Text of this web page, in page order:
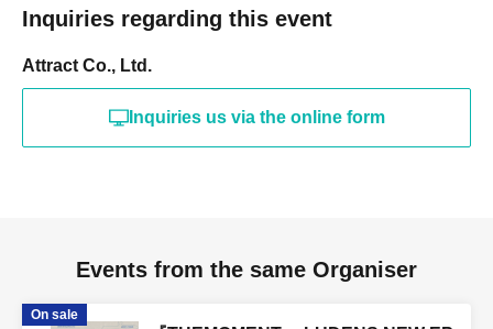
Inquiries regarding this event
Attract Co., Ltd.
Inquiries us via the online form
Events from the same Organiser
On sale